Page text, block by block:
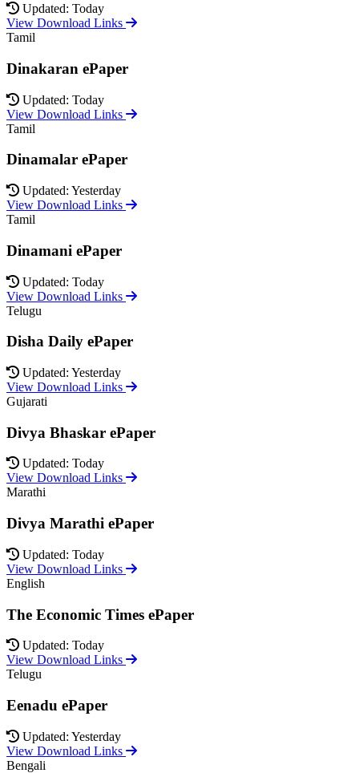
Updated: Today
View Download Links
Tamil
Dinakaran ePaper
Updated: Today
View Download Links
Tamil
Dinamalar ePaper
Updated: Yesterday
View Download Links
Tamil
Dinamani ePaper
Updated: Today
View Download Links
Telugu
Disha Daily ePaper
Updated: Yesterday
View Download Links
Gujarati
Divya Bhaskar ePaper
Updated: Today
View Download Links
Marathi
Divya Marathi ePaper
Updated: Today
View Download Links
English
The Economic Times ePaper
Updated: Today
View Download Links
Telugu
Eenadu ePaper
Updated: Yesterday
View Download Links
Bengali